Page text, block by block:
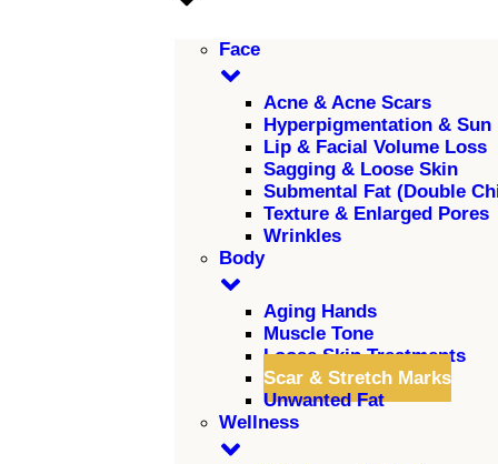
Face
Acne & Acne Scars
Hyperpigmentation & Sun
Lip & Facial Volume Loss
Sagging & Loose Skin
Submental Fat (Double
Texture & Enlarged Pores
Wrinkles
Body
Aging Hands
Muscle Tone
Loose Skin Treatments
Scar & Stretch Marks
Unwanted Fat
Wellness